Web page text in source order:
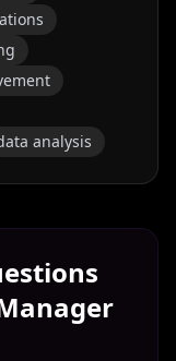
analysis